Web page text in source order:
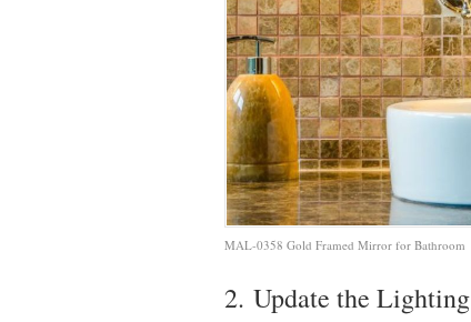
MAL-0358 Gold Framed Mirror for Bathroom
2. Update the Lighting